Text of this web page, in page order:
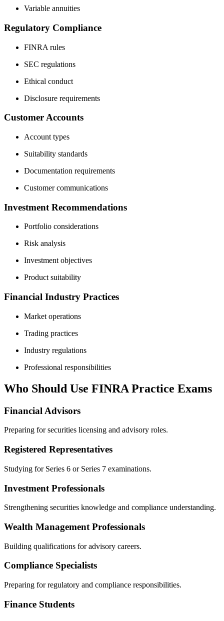
Variable annuities
Regulatory Compliance
FINRA rules
SEC regulations
Ethical conduct
Disclosure requirements
Customer Accounts
Account types
Suitability standards
Documentation requirements
Customer communications
Investment Recommendations
Portfolio considerations
Risk analysis
Investment objectives
Product suitability
Financial Industry Practices
Market operations
Trading practices
Industry regulations
Professional responsibilities
Who Should Use FINRA Practice Exams
Financial Advisors
Preparing for securities licensing and advisory roles.
Registered Representatives
Studying for Series 6 or Series 7 examinations.
Investment Professionals
Strengthening securities knowledge and compliance understanding.
Wealth Management Professionals
Building qualifications for advisory careers.
Compliance Specialists
Preparing for regulatory and compliance responsibilities.
Finance Students